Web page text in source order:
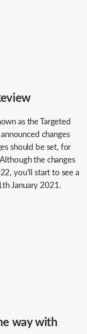
as the Targeted
changes
should be set, for
the changes
you’ll start to see a
January 2021.
way with